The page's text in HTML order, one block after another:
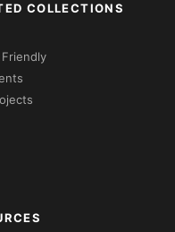
COLLECTIONS